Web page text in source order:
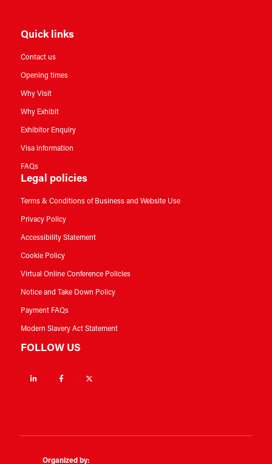
Quick links
Contact us
Opening times
Why Visit
Why Exhibit
Exhibitor Enquiry
Visa information
FAQs
Legal policies
Terms & Conditions of Business and Website Use
Privacy Policy
Accessibility Statement
Cookie Policy
Virtual Online Conference Policies
Notice and Take Down Policy
Payment FAQs
Modern Slavery Act Statement
FOLLOW US
Linkedin Facebook
Organized by: